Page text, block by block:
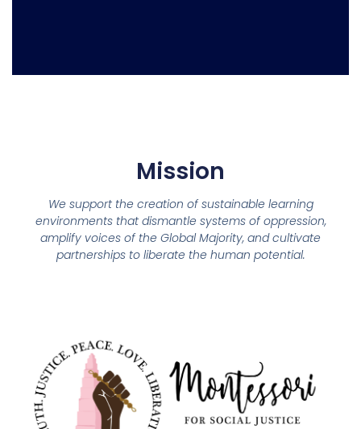
Mission
We support the creation of sustainable learning
environments that dismantle systems of oppression,
amplify voices of the Global Majority, and cultivate
partnerships to liberate the human potential.